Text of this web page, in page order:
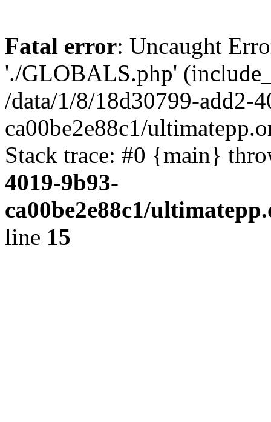
Fatal error: Uncaught
'./GLOBALS.php'
/data/1/8/18d30799-add2-
ca00be2e88c1/
Stack trace: #0 {main}
4019-9b93-
ca00be2e88c1/
line 15